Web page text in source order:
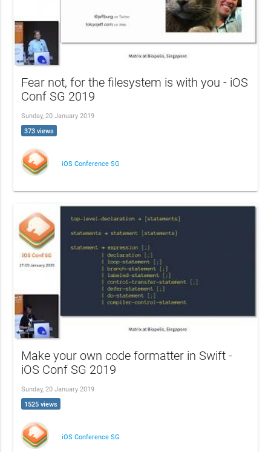
Fear not, for the filesystem is with you - iOS
Conf SG 2019
Sunday, 20 January 2019
373 views
iOS Conference SG
Make your own code formatter in Swift -
iOS Conf SG 2019
Sunday, 20 January 2019
1525 views
iOS Conference SG